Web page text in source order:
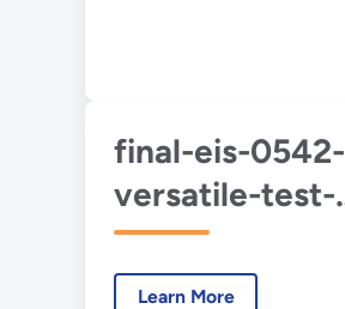
final-eis-0542-
versatile-test-
reactor-vol-2-
2022-05.pdf
Learn More